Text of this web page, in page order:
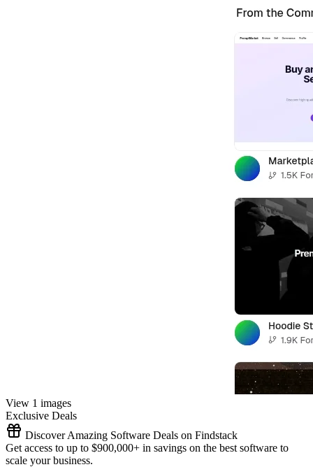
View 1 images
Exclusive Deals
Discover Amazing Software Deals on Findstack
Get access to up to $900,000+ in savings on the best software to
scale your business.